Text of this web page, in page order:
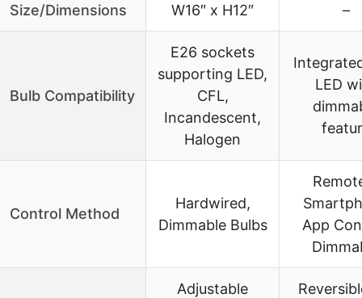
Size/Dimensions W16″ x H12″ –
Bulb Compatibility
E26 sockets
supporting LED,
CFL,
Incandescent,
Halogen
LED
Control Method
Hardwired,
Dimmable Bulbs
App
Adjustable